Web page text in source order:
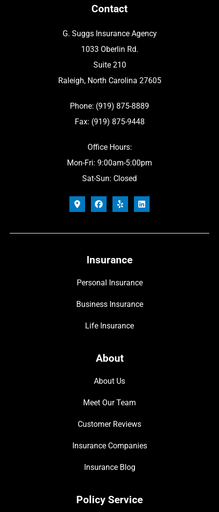
Contact
G. Suggs Insurance Agency
1033 Oberlin Rd.
Suite 210
Raleigh, North Carolina 27605
Phone: (919) 875-8889
Fax: (919) 875-9448
Office Hours:
Mon-Fri: 9:00am-5:00pm
Sat-Sun: Closed
Insurance
Personal Insurance
Business Insurance
Life Insurance
About
About Us
Meet Our Team
Customer Reviews
Insurance Companies
Insurance Blog
Policy Service